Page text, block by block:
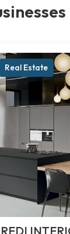
Real Estate